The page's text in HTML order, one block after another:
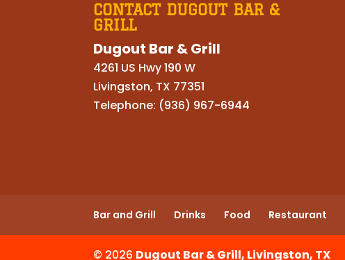
CONTACT DUGOUT BAR &
GRILL
Dugout Bar & Grill
4261 US Hwy 190 W
Livingston, TX 77351
Telephone: (936) 967-6944
Bar and Grill Drinks Food Restaurant
© 2026 Dugout Bar & Grill, Livingston, TX